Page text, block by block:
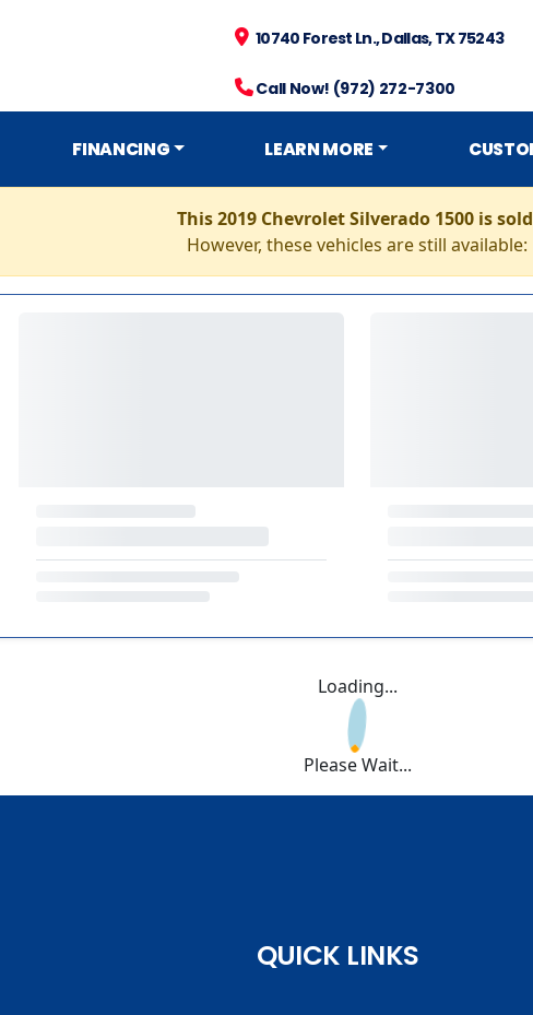
10740 Forest Ln., Dallas, TX 75243
Call Now! (972) 272-7300
FINANCING LEARN MORE
This 2019 Chevrolet Silverado 1500 is
However, these vehicles are still available:
Loading...
Please Wait...
QUICK LINKS